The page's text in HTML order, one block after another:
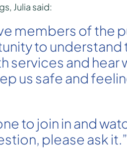
Julia said:
members of the
to understand
services and hear
us safe and
to join in and
please ask it.”